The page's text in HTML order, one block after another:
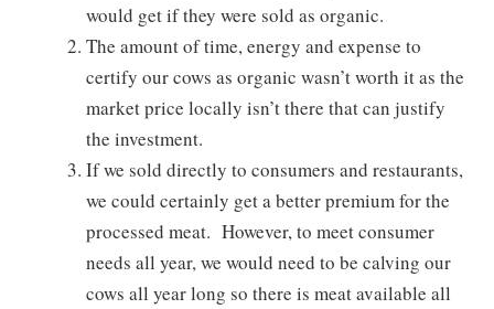
would get if they were sold as organic.
The amount of time, energy and expense to
certify our cows as organic wasn’t worth it as the
market price locally isn’t there that can justify
the investment.
If we sold directly to consumers and restaurants,
we could certainly get a better premium for the
processed meat. However, to meet consumer
needs all year, we would need to be calving our
cows all year long so there is meat available all